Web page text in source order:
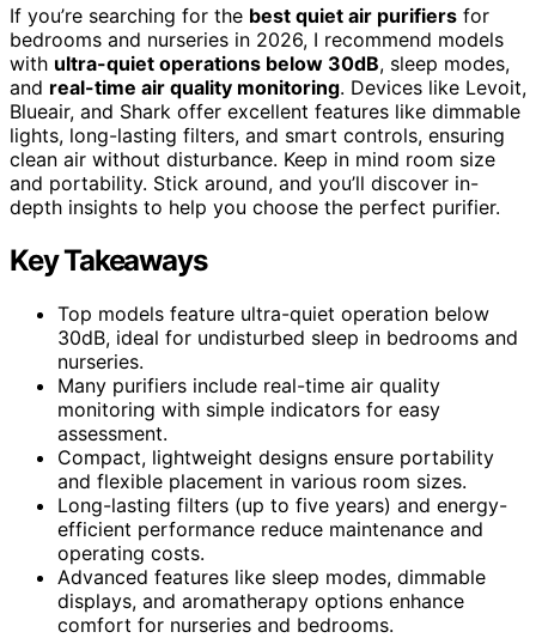
If you’re searching for the best quiet air purifiers for
bedrooms and nurseries in 2026, I recommend models
with ultra-quiet operations below 30dB, sleep modes,
and real-time air quality monitoring. Devices like Levoit,
Blueair, and Shark offer excellent features like dimmable
lights, long-lasting filters, and smart controls, ensuring
clean air without disturbance. Keep in mind room size
and portability. Stick around, and you’ll discover in-
depth insights to help you choose the perfect purifier.
Key Takeaways
Top models feature ultra-quiet operation below
30dB, ideal for undisturbed sleep in bedrooms and
nurseries.
Many purifiers include real-time air quality
monitoring with simple indicators for easy
assessment.
Compact, lightweight designs ensure portability
and flexible placement in various room sizes.
Long-lasting filters (up to five years) and energy-
efficient performance reduce maintenance and
operating costs.
Advanced features like sleep modes, dimmable
displays, and aromatherapy options enhance
comfort for nurseries and bedrooms.